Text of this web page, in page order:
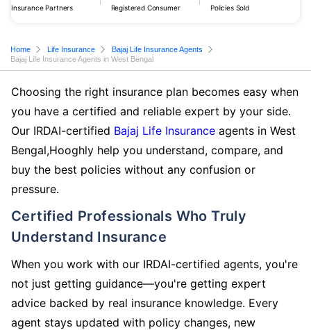
Insurance Partners Registered Consumer Policies Sold
Home Life Insurance
Bajaj Life Insurance Agents
Bajaj Life Insurance Agents in West Bengal
Choosing the right insurance plan becomes easy when
you have a certified and reliable expert by your side.
Our IRDAI-certified Bajaj Life Insurance agents in West
Bengal,Hooghly help you understand, compare, and
buy the best policies without any confusion or
pressure.
Certified Professionals Who Truly
Understand Insurance
When you work with our IRDAI-certified agents, you're
not just getting guidance—you're getting expert
advice backed by real insurance knowledge. Every
agent stays updated with policy changes, new